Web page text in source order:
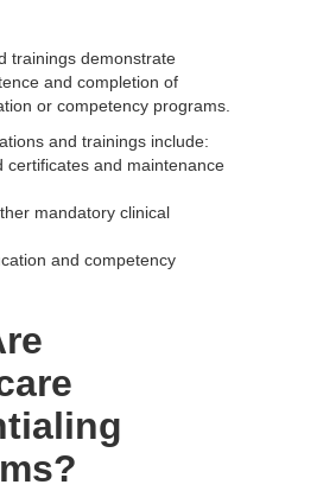
trainings demonstrate
and completion of
or competency programs.
and trainings include:
certificates and maintenance
mandatory clinical
and competency